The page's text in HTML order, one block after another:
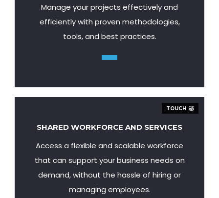
Manage your projects effectively and
efficiently with proven methodologies,
tools, and best practices.
TOUCH
SHARED WORKFORCE AND SERVICES
Access a flexible and scalable workforce
that can support your business needs on
demand, without the hassle of hiring or
managing employees.